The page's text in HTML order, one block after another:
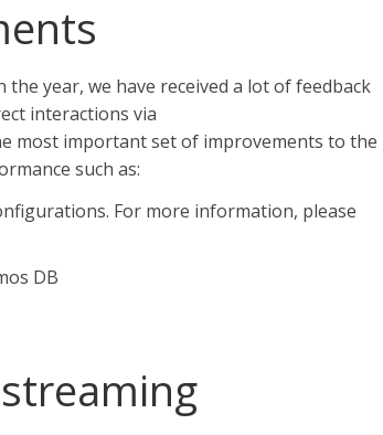
the year, we have received a lot of feedback
interactions via
most important set of improvements to the
such as:
For more information, please
DB